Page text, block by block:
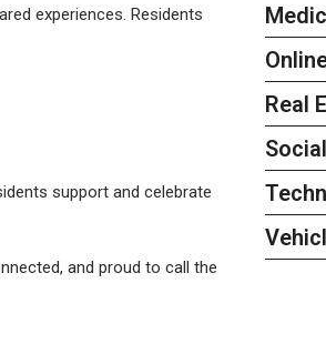
experiences. Residents
support and celebrate
and proud to call the
Real